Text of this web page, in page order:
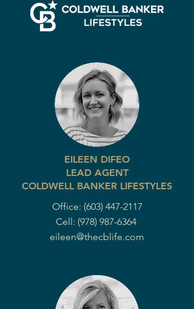
EILEEN DIFEO
LEAD AGENT
COLDWELL BANKER LIFESTYLES
Office: (603) 447-2117
Cell: (978) 987-6364
eileen@thecblife.com